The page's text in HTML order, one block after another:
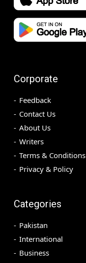
Corporate
Feedback
Contact Us
About Us
Writers
Terms & Conditions
Privacy & Policy
Categories
Pakistan
International
Business